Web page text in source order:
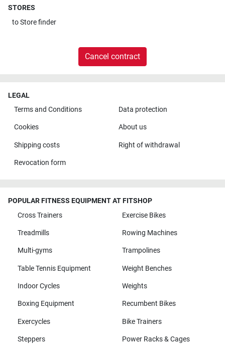
STORES
toStore finder
Cancel contract
LEGAL
Terms and Conditions
Data protection
Cookies About us
Shipping costs Right of withdrawal
Revocation form
POPULAR FITNESS EQUIPMENT AT FITSHOP
Cross Trainers
Exercise Bikes
Treadmills Rowing Machines
Multi-gyms Trampolines
Table Tennis Equipment Weight Benches
Indoor Cycles Weights
Boxing Equipment Recumbent Bikes
Exercycles Bike Trainers
Steppers Power Racks & Cages